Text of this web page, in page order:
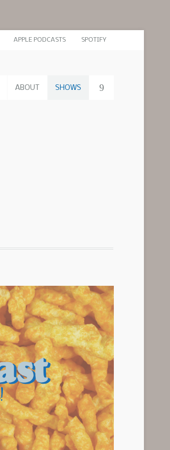
APPLE PODCASTS SPOTIFY
ABOUT SHOWS